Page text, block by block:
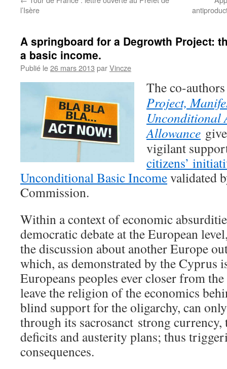
l’Isère
A springboard for a Degrowth Project:
a basic income.
Publié le26 mars 2013 parVincze
Theco-
Project,
Unconditional
Allowance
vigilant
citizens’
Unconditional Basic Incomevalidated
Commission.
Within a context of economic
democratic debate at the European
the discussion about another Europe
which, as demonstrated by the Cyprus
Europeans peoples ever closer from
leave the religion of the economics
blind support for the oligarchy, can
through its sacrosanct strong
deficits and austerity plans; thus
consequences.